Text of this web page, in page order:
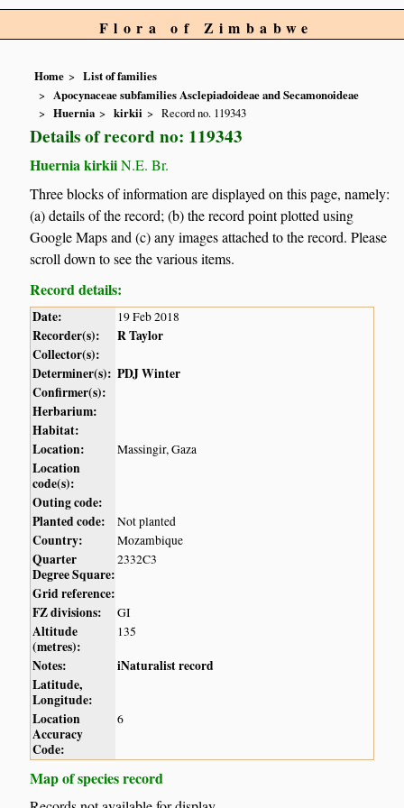
Flora of Zimbabwe
Home
List of families
Apocynaceae subfamilies Asclepiadoideae and Secamonoideae
Huernia
kirkii Record no. 119343
Details of record no: 119343
Huernia kirkiiN.E. Br.
Three blocks of information are displayed on this page, namely:
(a) details of the record; (b) the record point plotted using
Google Maps and (c) any images attached to the record. Please
scroll down to see the various items.
Record details:
Date: 19 Feb 2018
Recorder(s):
R Taylor
Collector(s):
Determiner(s): PDJ Winter
Confirmer(s):
Herbarium:
Habitat:
Location:
Massingir, Gaza
Location
code(s):
Outing code:
Planted code:
Not planted
Country: Mozambique
Quarter
Degree Square:
2332C3
Grid reference:
FZ divisions:
GI
Altitude
(metres):
135
Notes:
iNaturalist record
Latitude,
Longitude:
Location
Accuracy
Code:
6
Map of species record